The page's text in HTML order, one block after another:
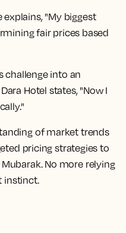
"My biggest
fair prices based
challenge into an
Hotel states, "Now I
of market trends
pricing strategies to
No more relying
instinct.